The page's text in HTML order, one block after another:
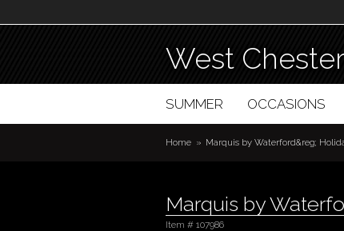
West
SUMMER OCCASIONS
Home Marquis by Waterford&reg;
Marquis by
Item # 107986